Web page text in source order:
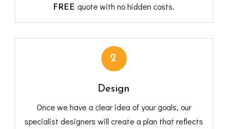
FREE quote with no hidden costs.
2
Design
Once we have a clear idea of your goals, our
specialist designers will create a plan that reflects